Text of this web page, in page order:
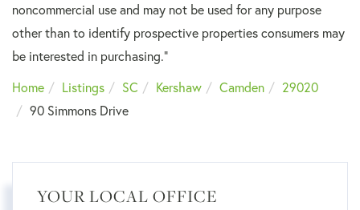
noncommercial use and may not be used for any purpose
other than to identify prospective properties consumers may
be interested in purchasing."
Home
Listings SC Kershaw Camden
29020
90 Simmons Drive
YOUR LOCAL OFFICE